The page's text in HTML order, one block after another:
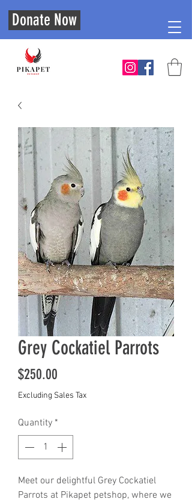
Donate Now
Grey Cockatiel Parrots
$250.00
Excluding Sales Tax
Quantity *
Meet our delightful Grey Cockatiel
Parrots at Pikapet petshop, where we